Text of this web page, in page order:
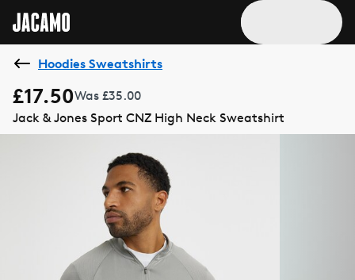
Hoodies Sweatshirts
£17.50Was £35.00
Jack & Jones Sport CNZ High Neck Sweatshirt